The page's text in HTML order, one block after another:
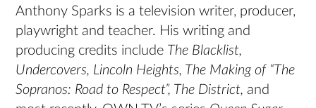
Anthony Sparks is a television writer, producer,
playwright and teacher. His writing and
producing credits include The Blacklist,
Undercovers, Lincoln Heights, The Making of “The
Sopranos: Road to Respect”, The District,and